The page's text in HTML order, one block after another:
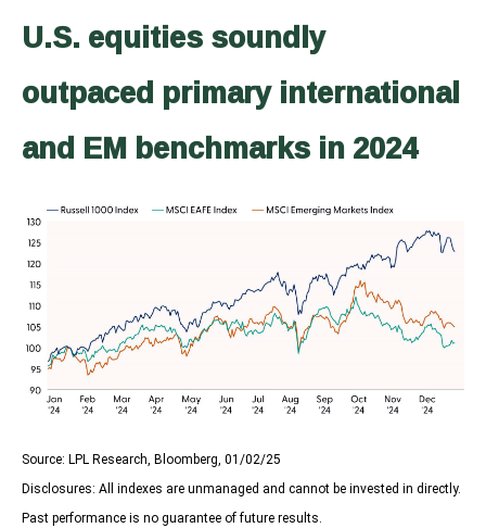
U.S. equities soundly
outpaced primary international
and EM benchmarks in 2024
Source: LPL Research, Bloomberg, 01/02/25
Disclosures: All indexes are unmanaged and cannot be invested in directly.
Past performance is no guarantee of future results.